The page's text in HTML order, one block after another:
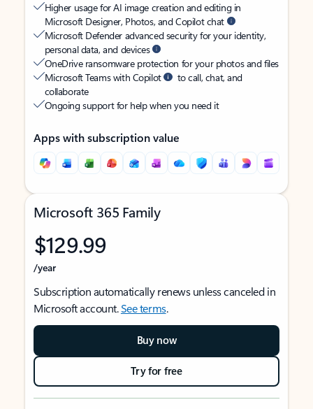
Higher usage for AI image creation and editing in
Microsoft Designer, Photos, and Copilot chat
Microsoft Defender advanced security for your identity,
personal data, and devices
OneDrive ransomware protection for your photos and files
Microsoft Teams with Copilot
to call, chat, and
collaborate
Ongoing support for help when you need it
Apps with subscription value
Microsoft 365 Family
$129.99
/year
Subscription automatically renews unless canceled in
Microsoft account.See terms.
Buy now
Try for free